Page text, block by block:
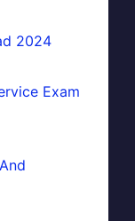
2024
Exam